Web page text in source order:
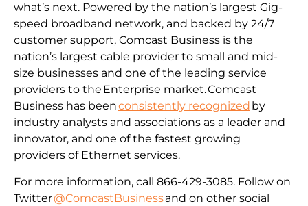
what’s next. Powered by the nation’s largest Gig-
speed broadband network, and backed by 24/7
customer support, Comcast Business is the
nation’s largest cable provider to small and mid-
size businesses and one of the leading service
providers to the Enterprise market. Comcast
Business has beenconsistently recognized by
industry analysts and associations as a leader and
innovator, and one of the fastest growing
providers of Ethernet services.
For more information, call 866-429-3085. Follow on
Twitter@ComcastBusinessand on other social